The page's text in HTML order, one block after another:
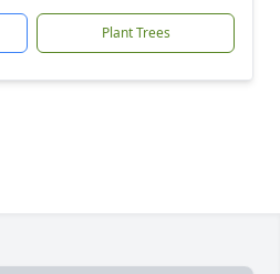
Plant Trees